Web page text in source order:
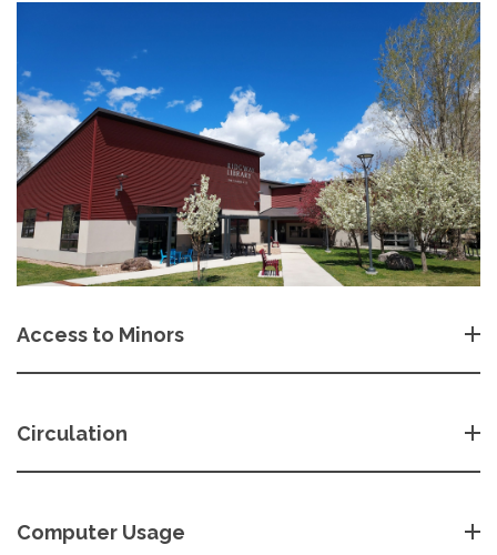
Access to Minors
Circulation
Computer Usage